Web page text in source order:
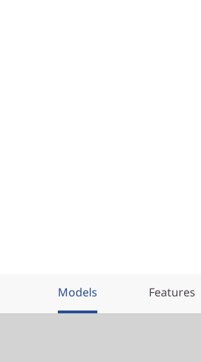
Models Features